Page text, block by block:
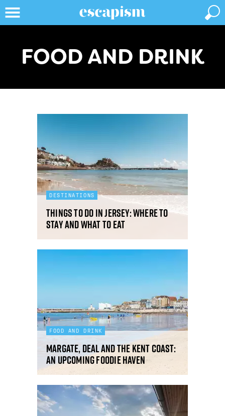
FOOD AND DRINK
DESTINATIONS
Things to do in Jersey: where to
stay and what to eat
FOOD AND DRINK
Margate, Deal and the Kent Coast:
an upcoming foodie haven